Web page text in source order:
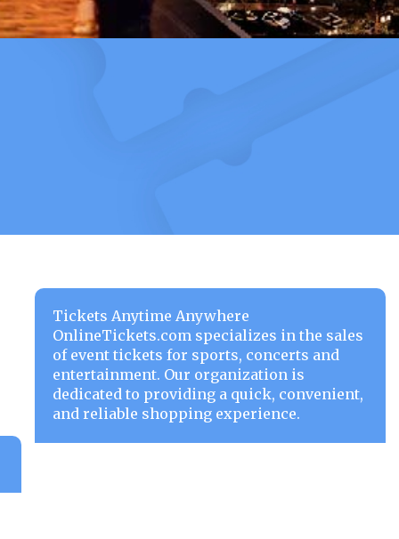
Tickets Anytime Anywhere
OnlineTickets.com specializes in the sales
of event tickets for sports, concerts and
entertainment. Our organization is
dedicated to providing a quick, convenient,
and reliable shopping experience.